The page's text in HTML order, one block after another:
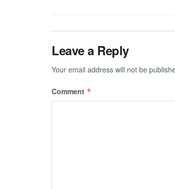
Leave a Reply
Your email address will not be
Comment *